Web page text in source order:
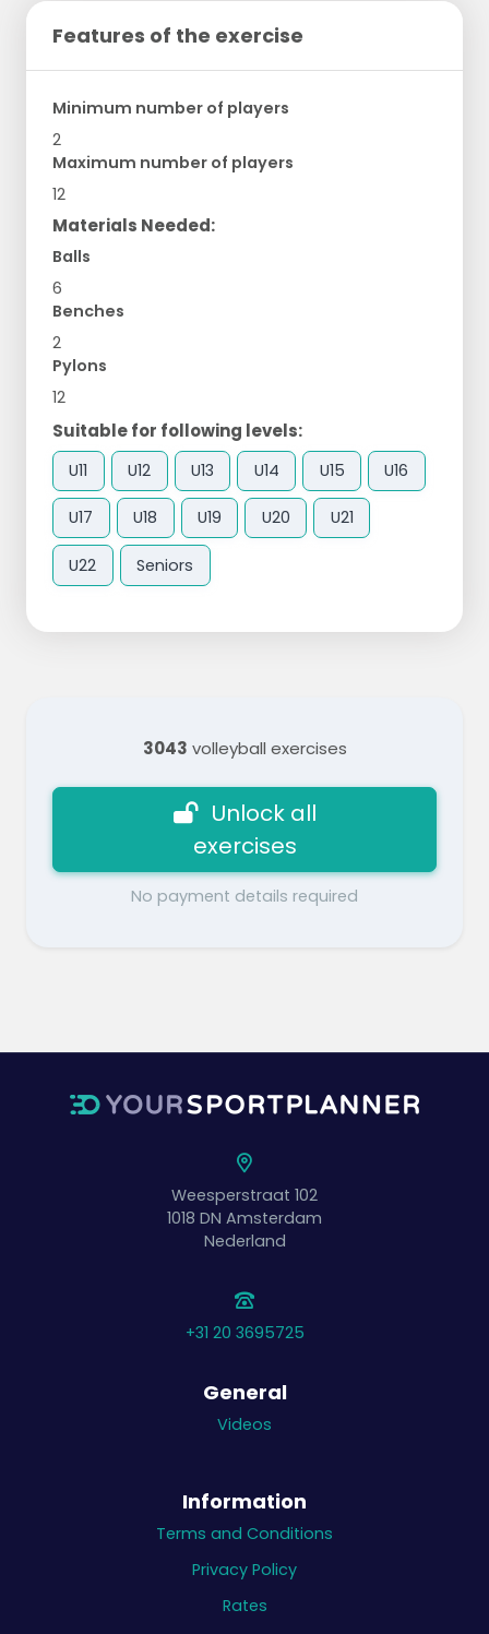
Features of the exercise
Minimum number of players
2
Maximum number of players
12
Materials Needed:
Balls
6
Benches
2
Pylons
12
Suitable for following levels:
U11 U12 U13 U14 U15 U16
U17 U18 U19 U20 U21
U22 Seniors
3043 volleyball exercises
Unlock all
exercises
No payment details required
Weesperstraat 102
1018 DN Amsterdam
Nederland
+31 20 3695725
General
Videos
Information
Terms and Conditions
Privacy Policy
Rates